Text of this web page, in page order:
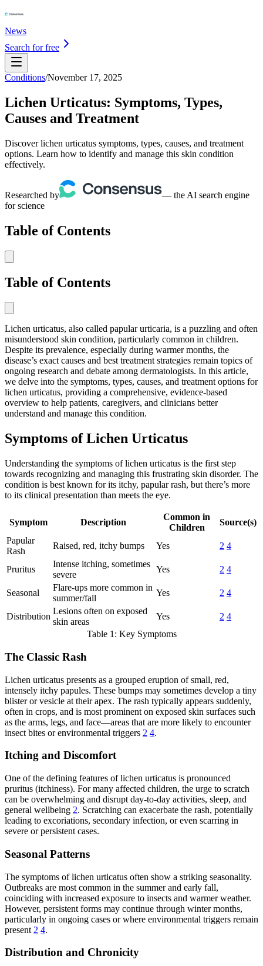
News
Search for free
Conditions/November 17, 2025
Lichen Urticatus: Symptoms, Types,
Causes and Treatment
Discover lichen urticatus symptoms, types, causes, and treatment
options. Learn how to identify and manage this skin condition
effectively.
Researched by
— the AI search engine
for science
Table of Contents
Table of Contents
Lichen urticatus, also called papular urticaria, is a puzzling and often
misunderstood skin condition, particularly common in children.
Despite its prevalence, especially during warmer months, the
disease’s exact causes and best treatment strategies remain topics of
ongoing research and debate among dermatologists. In this article,
we delve into the symptoms, types, causes, and treatment options for
lichen urticatus, providing a comprehensive, evidence-based
overview to help patients, caregivers, and clinicians better
understand and manage this condition.
Symptoms of Lichen Urticatus
Understanding the symptoms of lichen urticatus is the first step
towards recognizing and managing this frustrating skin disorder. The
condition is best known for its itchy, papular rash, but there’s more
to its clinical presentation than meets the eye.
Symptom Description
Common in
Children
Source(s)
Papular
Rash
Raised, red, itchy bumps Yes 2 4
Pruritus
Intense itching, sometimes
severe
Yes 2 4
Seasonal
Flare-ups more common in
summer/fall
Yes 2 4
Distribution
Lesions often on exposed
skin areas
Yes 2 4
Table 1: Key Symptoms
The Classic Rash
Lichen urticatus presents as a grouped eruption of small, red,
intensely itchy papules. These bumps may sometimes develop a tiny
blister or vesicle at their apex. The rash typically appears suddenly,
often in crops, and is most prominent on exposed skin surfaces such
as the arms, legs, and face—areas that are more likely to encounter
insect bites or environmental triggers 2 4.
Itching and Discomfort
One of the defining features of lichen urticatus is pronounced
pruritus (itchiness). For many affected children, the urge to scratch
can be overwhelming and disrupt day-to-day activities, sleep, and
general wellbeing 2. Scratching can exacerbate the rash, potentially
leading to excoriations, secondary infection, or even scarring in
severe or persistent cases.
Seasonal Patterns
The symptoms of lichen urticatus often show a striking seasonality.
Outbreaks are most common in the summer and early fall,
coinciding with increased exposure to insects and warmer weather.
However, persistent forms may continue through winter months,
particularly in ongoing cases or where environmental triggers remain
present 2 4.
Distribution and Chronicity